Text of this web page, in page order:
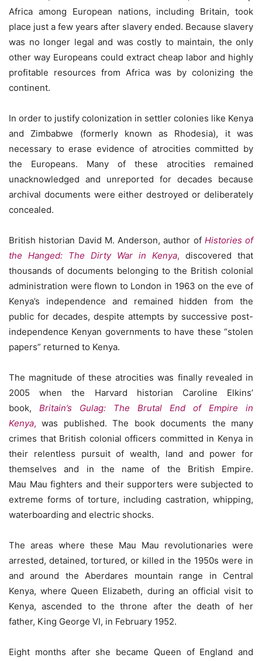
Africa among European nations, including Britain, took
place just a few years after slavery ended. Because slavery
was no longer legal and was costly to maintain, the only
other way Europeans could extract cheap labor and highly
profitable resources from Africa was by colonizing the
continent.
In order to justify colonization in settler colonies like Kenya
and Zimbabwe (formerly known as Rhodesia), it was
necessary to erase evidence of atrocities committed by
the Europeans. Many of these atrocities remained
unacknowledged and unreported for decades because
archival documents were either destroyed or deliberately
concealed.
British historian David M. Anderson, author of Histories of
the Hanged: The Dirty War in Kenya, discovered that
thousands of documents belonging to the British colonial
administration were flown to London in 1963 on the eve of
Kenya’s independence and remained hidden from the
public for decades, despite attempts by successive post-
independence Kenyan governments to have these “stolen
papers” returned to Kenya.
The magnitude of these atrocities was finally revealed in
2005 when the Harvard historian Caroline Elkins’
book, Britain’s Gulag: The Brutal End of Empire in
Kenya, was published. The book documents the many
crimes that British colonial officers committed in Kenya in
their relentless pursuit of wealth, land and power for
themselves and in the name of the British Empire.
Mau Mau fighters and their supporters were subjected to
extreme forms of torture, including castration, whipping,
waterboarding and electric shocks.
The areas where these Mau Mau revolutionaries were
arrested, detained, tortured, or killed in the 1950s were in
and around the Aberdares mountain range in Central
Kenya, where Queen Elizabeth, during an official visit to
Kenya, ascended to the throne after the death of her
father, King George VI, in February 1952.
Eight months after she became Queen of England and